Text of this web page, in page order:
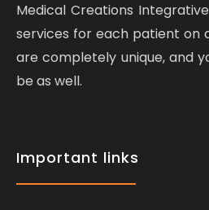
Medical Creations
services for each patient on
are completely unique, and
be as well.
Important links